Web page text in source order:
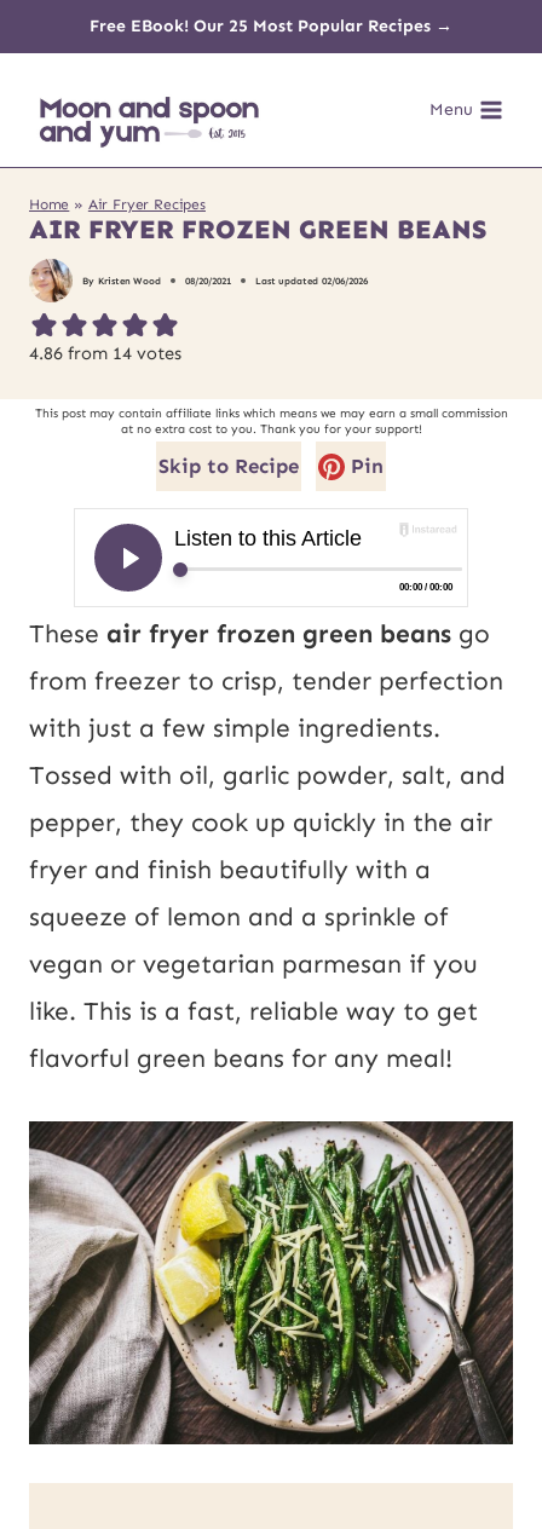
content
Free EBook! Our 25 Most Popular Recipes →
Menu
Home » Air Fryer Recipes
AIR FRYER FROZEN GREEN BEANS
By Kristen Wood 08/20/2021 Last updated 02/06/2026
4.86 from 14 votes
This post may contain affiliate links which means we may earn a small commission
at no extra cost to you. Thank you for your support!
Skip to Recipe Pin
These air fryer frozen green beans go
from freezer to crisp, tender perfection
with just a few simple ingredients.
Tossed with oil, garlic powder, salt, and
pepper, they cook up quickly in the air
fryer and finish beautifully with a
squeeze of lemon and a sprinkle of
vegan or vegetarian parmesan if you
like. This is a fast, reliable way to get
flavorful green beans for any meal!